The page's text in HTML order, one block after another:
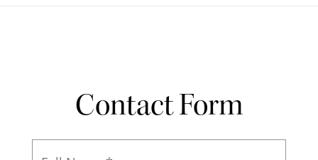
Contact Form